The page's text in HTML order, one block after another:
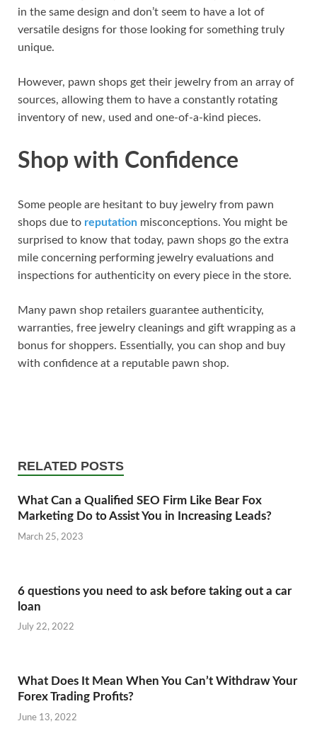
in the same design and don’t seem to have a lot of
versatile designs for those looking for something truly
unique.
However, pawn shops get their jewelry from an array of
sources, allowing them to have a constantly rotating
inventory of new, used and one-of-a-kind pieces.
Shop with Confidence
Some people are hesitant to buy jewelry from pawn
shops due to reputation misconceptions. You might be
surprised to know that today, pawn shops go the extra
mile concerning performing jewelry evaluations and
inspections for authenticity on every piece in the store.
Many pawn shop retailers guarantee authenticity,
warranties, free jewelry cleanings and gift wrapping as a
bonus for shoppers. Essentially, you can shop and buy
with confidence at a reputable pawn shop.
RELATED POSTS
What Can a Qualified SEO Firm Like Bear Fox
Marketing Do to Assist You in Increasing Leads?
March 25, 2023
6 questions you need to ask before taking out a car
loan
July 22, 2022
What Does It Mean When You Can’t Withdraw Your
Forex Trading Profits?
June 13, 2022